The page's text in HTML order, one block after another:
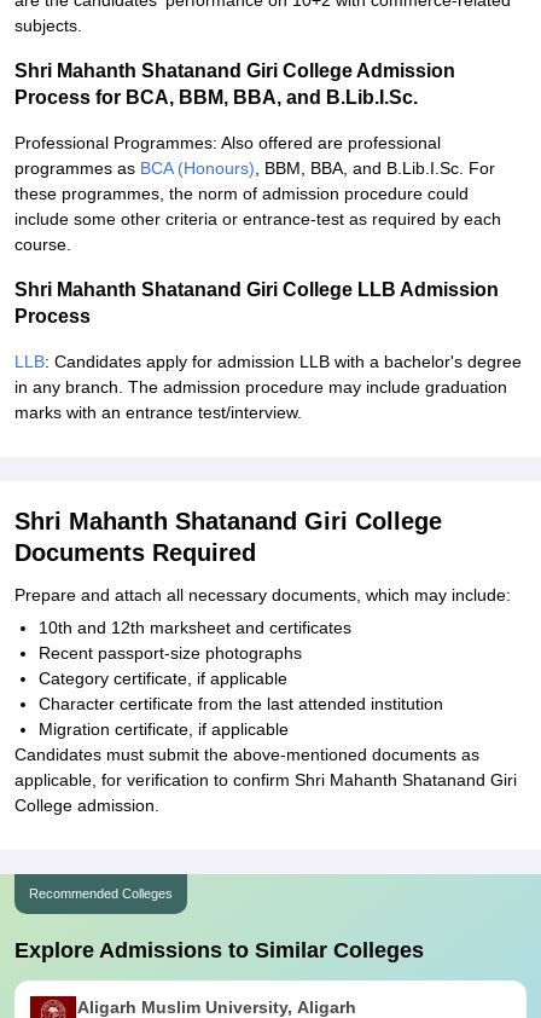
subjects.
Shri Mahanth Shatanand Giri College Admission
Process for BCA, BBM, BBA, and B.Lib.I.Sc.
Professional Programmes: Also offered are professional
programmes as BCA (Honours) , BBM, BBA, and B.Lib.I.Sc. For
these programmes, the norm of admission procedure could
include some other criteria or entrance-test as required by each
course.
Shri Mahanth Shatanand Giri College LLB Admission
Process
LLB: Candidates apply for admission LLB with a bachelor's degree
in any branch. The admission procedure may include graduation
marks with an entrance test/interview.
Shri Mahanth Shatanand Giri College
Documents Required
Prepare and attach all necessary documents, which may include:
10th and 12th marksheet and certificates
Recent passport-size photographs
Category certificate, if applicable
Character certificate from the last attended institution
Migration certificate, if applicable
Candidates must submit the above-mentioned documents as
applicable, for verification to confirm Shri Mahanth Shatanand Giri
College admission.
Recommended Colleges
Explore Admissions to Similar Colleges
Aligarh Muslim University, Aligarh